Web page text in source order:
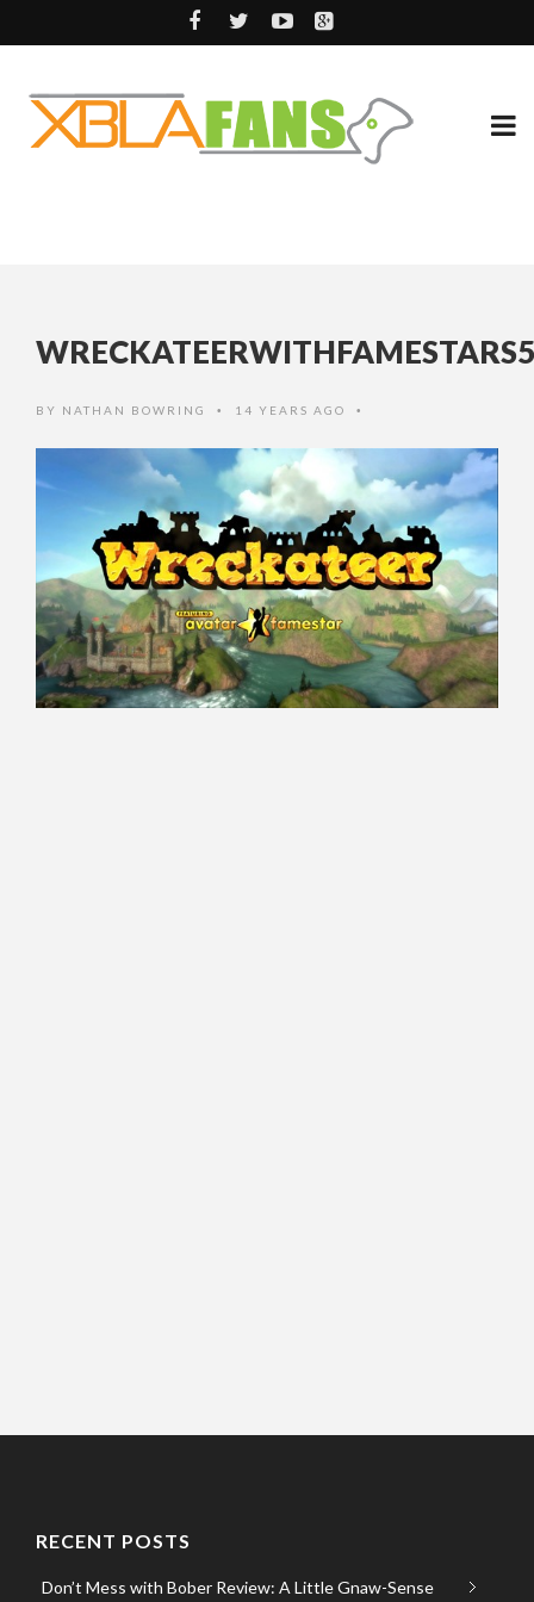
BY NATHAN BOWRING • 14 YEARS AGO •
RECENT POSTS
Don’t Mess with Bober Review: A Little Gnaw-Sense